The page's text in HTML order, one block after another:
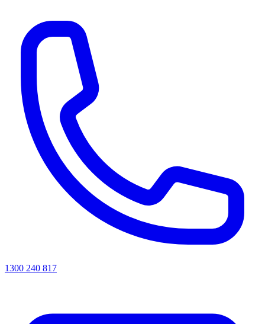
1300 240 817